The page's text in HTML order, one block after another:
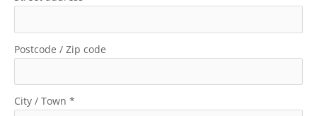
Postcode / Zip code
City / Town *